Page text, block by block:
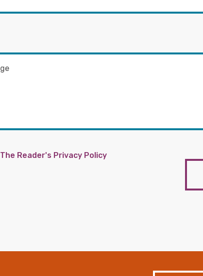
The Reader's Privacy Policy